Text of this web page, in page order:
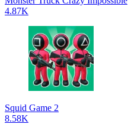
4.87K
Squid Game 2
8.58K